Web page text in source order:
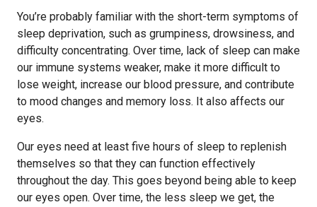
You’re probably familiar with the short-term symptoms of
sleep deprivation, such as grumpiness, drowsiness, and
difficulty concentrating. Over time, lack of sleep can make
our immune systems weaker, make it more difficult to
lose weight, increase our blood pressure, and contribute
to mood changes and memory loss. It also affects our
eyes.
Our eyes need at least five hours of sleep to replenish
themselves so that they can function effectively
throughout the day. This goes beyond being able to keep
our eyes open. Over time, the less sleep we get, the